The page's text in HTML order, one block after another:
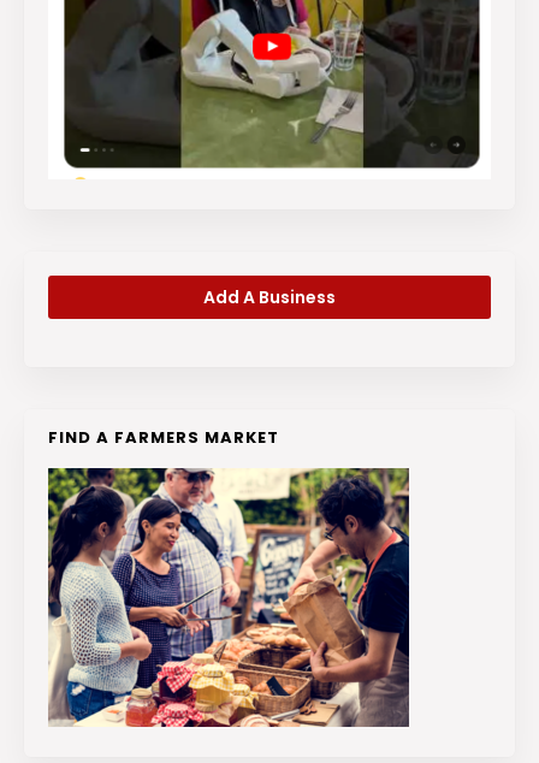
Add A Business
FIND A FARMERS MARKET